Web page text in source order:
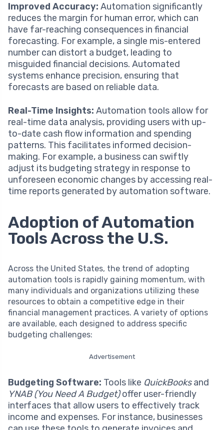
Improved Accuracy: Automation significantly
reduces the margin for human error, which can
have far-reaching consequences in financial
forecasting. For example, a single mis-entered
number can distort a budget, leading to
misguided financial decisions. Automated
systems enhance precision, ensuring that
forecasts are based on reliable data.
Real-Time Insights: Automation tools allow for
real-time data analysis, providing users with up-
to-date cash flow information and spending
patterns. This facilitates informed decision-
making. For example, a business can swiftly
adjust its budgeting strategy in response to
unforeseen economic changes by accessing real-
time reports generated by automation software.
Adoption of Automation
Tools Across the U.S.
Across the United States, the trend of adopting
automation tools is rapidly gaining momentum, with
many individuals and organizations utilizing these
resources to obtain a competitive edge in their
financial management practices. A variety of options
are available, each designed to address specific
budgeting challenges:
Advertisement
Budgeting Software: Tools like QuickBooksand
YNAB (You Need A Budget)offer user-friendly
interfaces that allow users to effectively track
income and expenses. For instance, businesses